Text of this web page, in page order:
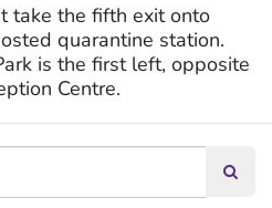
take the fifth exit onto
quarantine station.
is the first left, opposite
Centre.